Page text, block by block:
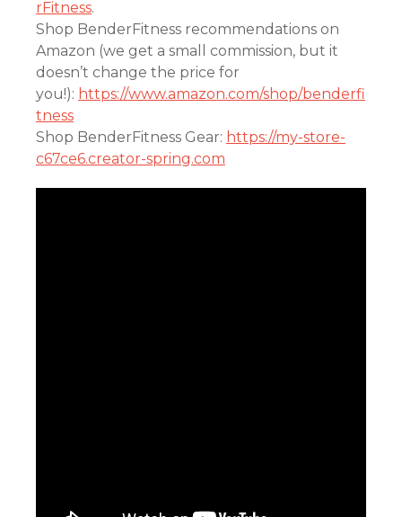
rFitness.
Shop BenderFitness recommendations on
Amazon (we get a small commission, but it
doesn’t change the price for
you!): https://www.amazon.com/shop/benderfi
tness
Shop BenderFitness Gear: https://my-store-
c67ce6.creator-spring.com